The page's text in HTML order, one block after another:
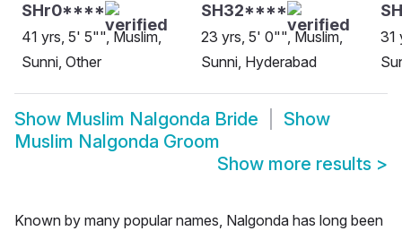
SHr0****
41 yrs, 5' 5"", Muslim,
Sunni, Other
SH32****
23 yrs, 5' 0"", Muslim,
Sunni, Hyderabad
31
Show Muslim Nalgonda Bride
Show
Muslim Nalgonda Groom
Show more results >
Known by many popular names, Nalgonda has long been